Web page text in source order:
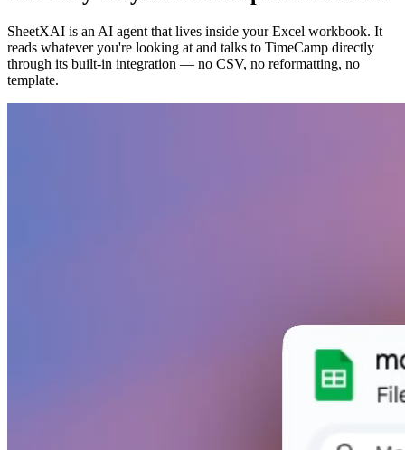
SheetXAI is an AI agent that lives inside your Excel workbook. It
reads whatever you're looking at and talks to TimeCamp directly
through its built-in integration — no CSV, no reformatting, no
template.